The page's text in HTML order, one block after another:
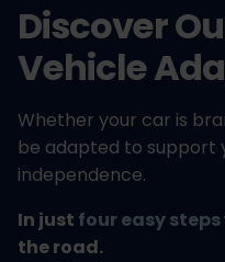
Discover
Vehicle
Whether your car is
be adapted to support
independence.
In just four easy steps
the road.